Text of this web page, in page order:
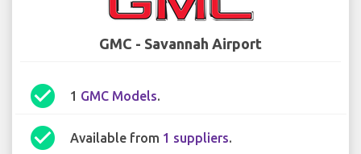
GMC - Savannah Airport
check_circle 1 GMC Models.
check_circle Available from 1 suppliers.